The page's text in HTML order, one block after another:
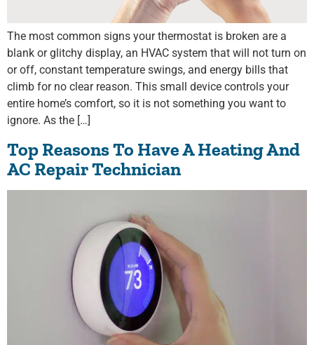
The most common signs your thermostat is broken are a
blank or glitchy display, an HVAC system that will not turn on
or off, constant temperature swings, and energy bills that
climb for no clear reason. This small device controls your
entire home’s comfort, so it is not something you want to
ignore. As the […]
Top Reasons To Have A Heating And
AC Repair Technician